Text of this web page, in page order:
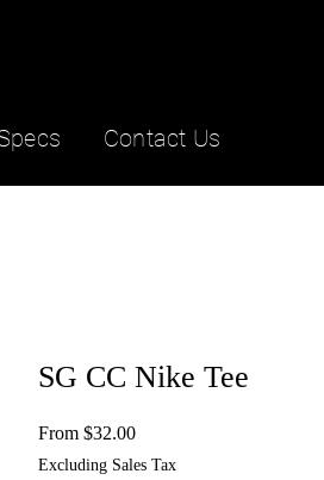
Contact Us
SG CC Nike Tee
From $32.00Sale
Excluding Sales Tax